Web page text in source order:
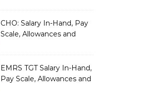
CHO: Salary In-Hand, Pay
Scale, Allowances and
EMRS TGT Salary In-Hand,
Pay Scale, Allowances and